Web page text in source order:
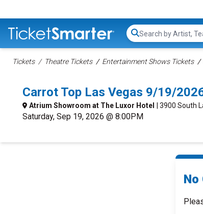
Search...
Tickets Theatre Tickets Entertainment Shows Tickets
Carrot Top Las Vegas 9/19/
Atrium Showroom at The Luxor Hotel | 3900 South
Saturday, Sep 19, 2026 @ 8:00PM
No